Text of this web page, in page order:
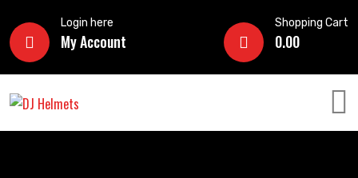
Login here
My Account
Shopping Cart
0.00